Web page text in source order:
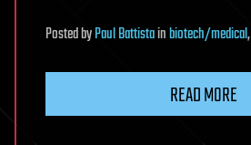
PostedbyPaul Battistainbiotech/medical,
READ MORE